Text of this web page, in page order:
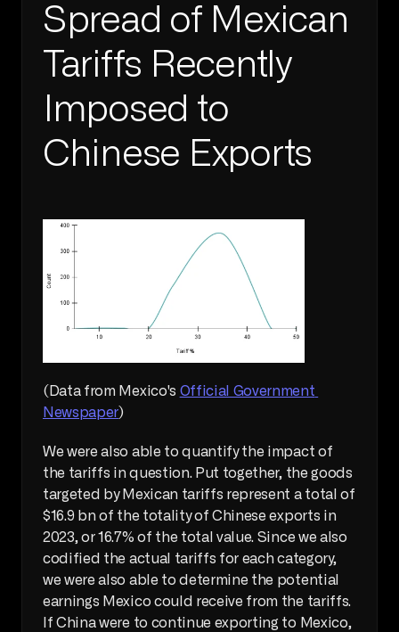
Spread of Mexican
Tariffs Recently
Imposed to
Chinese Exports
(Data from Mexico's Official Government
Newspaper)
We were also able to quantify the impact of
the tariffs in question. Put together, the goods
targeted by Mexican tariffs represent a total of
$16.9 bn of the totality of Chinese exports in
2023, or 16.7% of the total value. Since we also
codified the actual tariffs for each category,
we were also able to determine the potential
earnings Mexico could receive from the tariffs.
If China were to continue exporting to Mexico,